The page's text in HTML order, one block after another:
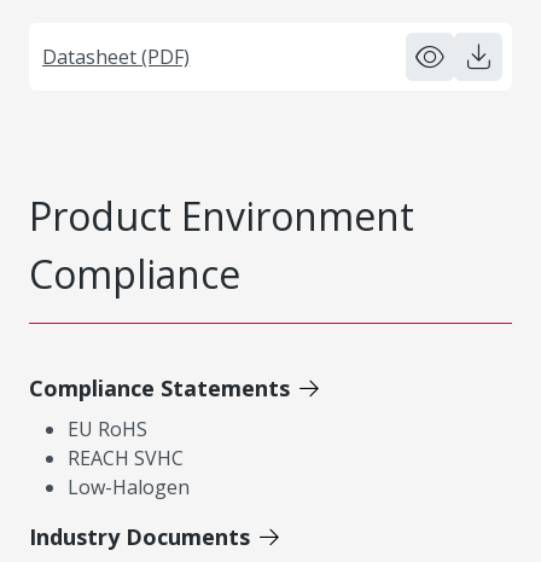
Datasheet (PDF)
Product Environment
Compliance
Compliance Statements
EU RoHS
REACH SVHC
Low-Halogen
Industry Documents